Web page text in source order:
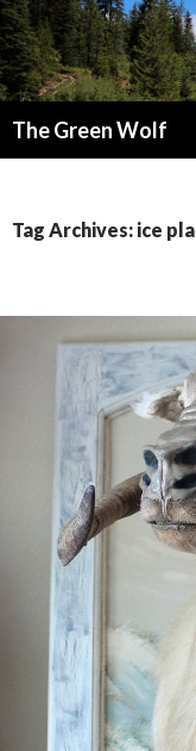
The Green Wolf
Tag Archives: ice